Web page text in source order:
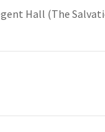
Hall (The